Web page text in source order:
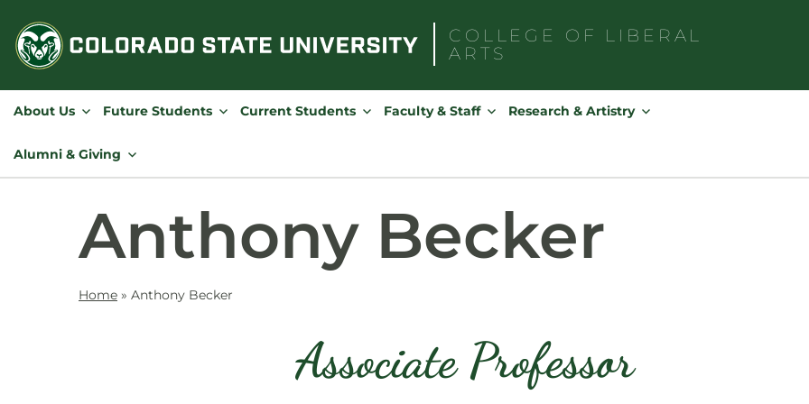
content
COLLEGE OF
LIBERAL
ARTS
for:
About Us Future Students Current Students Faculty & Staff Research & Artistry
Alumni & Giving
Anthony Becker
Home » Anthony Becker
Associate Professor